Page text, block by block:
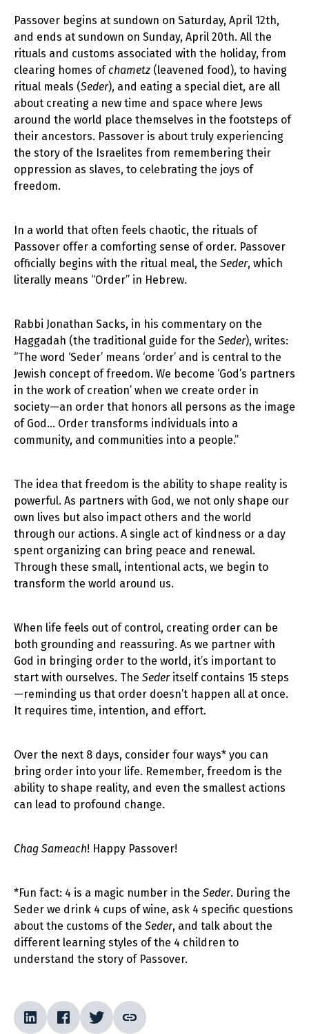
Passover begins at sundown on Saturday, April 12th,
and ends at sundown on Sunday, April 20th. All the
rituals and customs associated with the holiday, from
clearing homes ofchametz (leavened food), to having
ritual meals (Seder), and eating a special diet, are all
about creating a new time and space where Jews
around the world place themselves in the footsteps of
their ancestors. Passover is about truly experiencing
the story of the Israelites from remembering their
oppression as slaves, to celebrating the joys of
freedom.
In a world that often feels chaotic, the rituals of
Passover offer a comforting sense of order. Passover
officially begins with the ritual meal, the Seder, which
literally means “Order” in Hebrew.
Rabbi Jonathan Sacks, in his commentary on the
Haggadah (the traditional guide for the Seder), writes:
“The word ‘Seder’ means ‘order’ and is central to the
Jewish concept of freedom. We become ‘God’s partners
in the work of creation’ when we create order in
society—an order that honors all persons as the image
of God… Order transforms individuals into a
community, and communities into a people.”
The idea that freedom is the ability to shape reality is
powerful. As partners with God, we not only shape our
own lives but also impact others and the world
through our actions. A single act of kindness or a day
spent organizing can bring peace and renewal.
Through these small, intentional acts, we begin to
transform the world around us.
When life feels out of control, creating order can be
both grounding and reassuring. As we partner with
God in bringing order to the world, it’s important to
start with ourselves. The Seder itself contains 15 steps
—reminding us that order doesn’t happen all at once.
It requires time, intention, and effort.
Over the next 8 days, consider four ways* you can
bring order into your life. Remember, freedom is the
ability to shape reality, and even the smallest actions
can lead to profound change.
Chag Sameach! Happy Passover!
*Fun fact: 4 is a magic number in the Seder. During the
Seder we drink 4 cups of wine, ask 4 specific questions
about the customs of the Seder, and talk about the
different learning styles of the 4 children to
understand the story of Passover.